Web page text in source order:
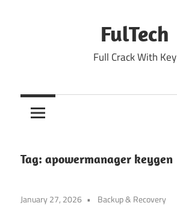
FulTech
Full Crack With Key
Tag: apowermanager keygen
January 27, 2026 Backup & Recovery